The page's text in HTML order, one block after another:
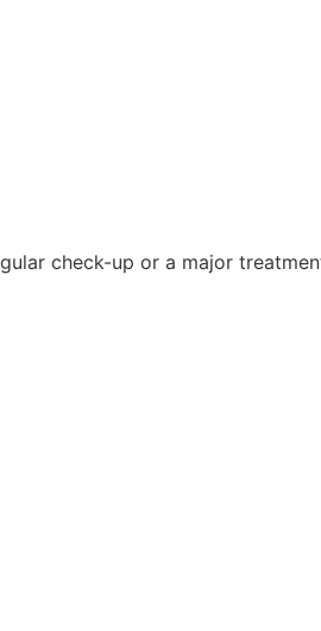
check-up or a major